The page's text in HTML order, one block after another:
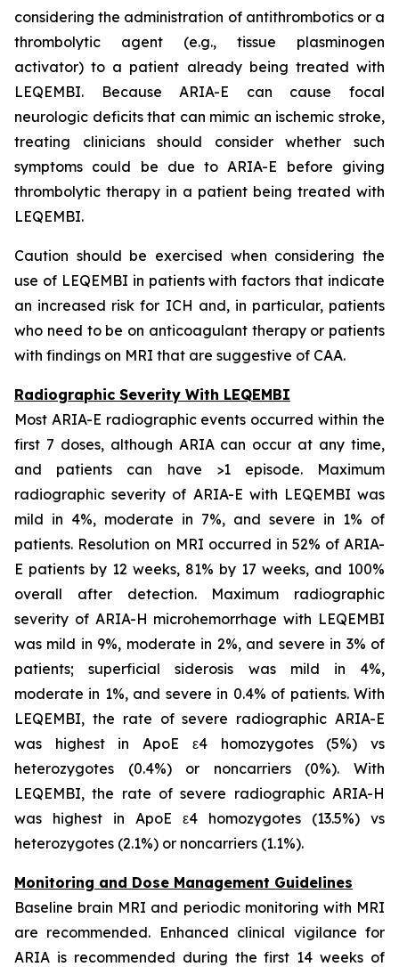
considering the administration of antithrombotics or a
thrombolytic agent (e.g., tissue plasminogen
activator) to a patient already being treated with
LEQEMBI. Because ARIA-E can cause focal
neurologic deficits that can mimic an ischemic stroke,
treating clinicians should consider whether such
symptoms could be due to ARIA-E before giving
thrombolytic therapy in a patient being treated with
LEQEMBI.
Caution should be exercised when considering the
use of LEQEMBI in patients with factors that indicate
an increased risk for ICH and, in particular, patients
who need to be on anticoagulant therapy or patients
with findings on MRI that are suggestive of CAA.
Radiographic Severity With LEQEMBI
Most ARIA-E radiographic events occurred within the
first 7 doses, although ARIA can occur at any time,
and patients can have >1 episode. Maximum
radiographic severity of ARIA-E with LEQEMBI was
mild in 4%, moderate in 7%, and severe in 1% of
patients. Resolution on MRI occurred in 52% of ARIA-
E patients by 12 weeks, 81% by 17 weeks, and 100%
overall after detection. Maximum radiographic
severity of ARIA-H microhemorrhage with LEQEMBI
was mild in 9%, moderate in 2%, and severe in 3% of
patients; superficial siderosis was mild in 4%,
moderate in 1%, and severe in 0.4% of patients. With
LEQEMBI, the rate of severe radiographic ARIA-E
was highest in ApoE ε4 homozygotes (5%) vs
heterozygotes (0.4%) or noncarriers (0%). With
LEQEMBI, the rate of severe radiographic ARIA-H
was highest in ApoE ε4 homozygotes (13.5%) vs
heterozygotes (2.1%) or noncarriers (1.1%).
Monitoring and Dose Management Guidelines
Baseline brain MRI and periodic monitoring with MRI
are recommended. Enhanced clinical vigilance for
ARIA is recommended during the first 14 weeks of